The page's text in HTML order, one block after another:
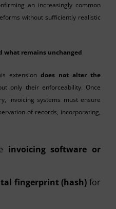
an increasingly common
without sufficiently realistic
what remains unchanged
extension does not alter the
only their enforceability. Once
invoicing systems must ensure
of records, incorporating,
invoicing software or
fingerprint (hash) for